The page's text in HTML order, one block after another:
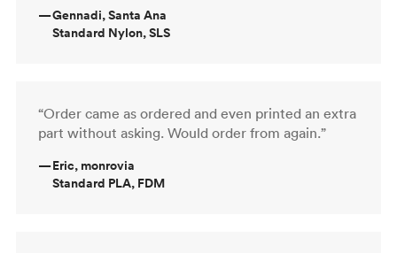
—Gennadi, Santa Ana
Standard Nylon, SLS
“Order came as ordered and even printed an extra
part without asking. Would order from again.”
—Eric, monrovia
Standard PLA, FDM